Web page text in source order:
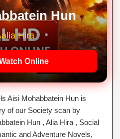
Hun
Hira
Online
Aisi Mohabbatein Hun is
of our Society scan by
Hun , Alia Hira , Social
and Adventure Novels,